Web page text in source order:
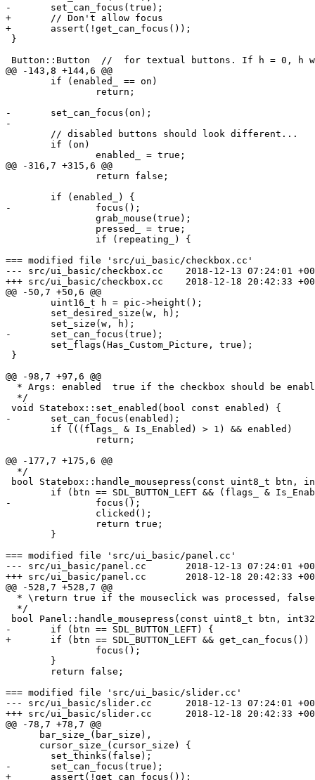
-	set_can_focus(true);
+	// Don't allow focus
+	assert(!get_can_focus());
}
Button::Button  //  for textual buttons. If h = 0, h
@@ -143,8 +144,6 @@
-	set_can_focus(on);
-
@@ -316,7 +315,6 @@
-		focus();
=== modified file 'src/ui_basic/checkbox.cc'
--- src/ui_basic/checkbox.cc	2018-12-13 07:24:01 +0000
+++ src/ui_basic/checkbox.cc	2018-12-18 20:42:33 +0000
@@ -50,7 +50,6 @@
-	set_can_focus(true);
}
@@ -98,7 +97,6 @@
* Args: enabled  true if the checkbox should be
  */
void Statebox::set_enabled(bool const enabled) {
-	set_can_focus(enabled);
@@ -177,7 +175,6 @@
  */
bool Statebox::handle_mousepress(const uint8_t
-		focus();
=== modified file 'src/ui_basic/panel.cc'
--- src/ui_basic/panel.cc	2018-12-13 07:24:01 +0000
+++ src/ui_basic/panel.cc	2018-12-18 20:42:33 +0000
@@ -528,7 +528,7 @@
* \return true if the mouseclick was processed,
  */
bool Panel::handle_mousepress(const uint8_t btn,
-	if (btn == SDL_BUTTON_LEFT) {
+	if (btn == SDL_BUTTON_LEFT && get_can_focus()) {
=== modified file 'src/ui_basic/slider.cc'
--- src/ui_basic/slider.cc	2018-12-13 07:24:01 +0000
+++ src/ui_basic/slider.cc	2018-12-18 20:42:33 +0000
@@ -78,7 +78,7 @@
      bar_size_(bar_size),
      cursor_size_(cursor_size) {
-	set_can_focus(true);
+	assert(!get_can_focus());